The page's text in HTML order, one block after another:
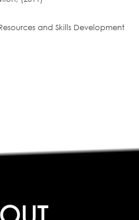
and Skills Development